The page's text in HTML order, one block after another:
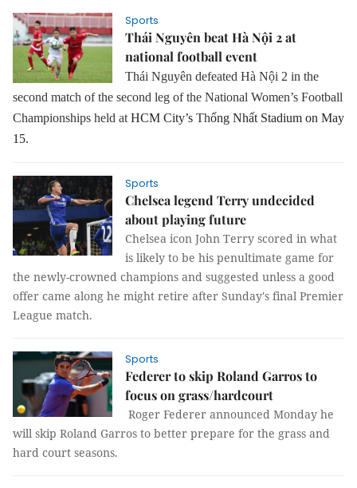
Sports
Thái Nguyên beat Hà Nội 2 at
national football event
Thái Nguyên defeated Hà Nội 2 in the
second match of the second leg of the National Women’s Football
Championships held at HCM City’s Thống Nhất Stadium on May
15.
Sports
Chelsea legend Terry undecided
about playing future
Chelsea icon John Terry scored in what
is likely to be his penultimate game for
the newly-crowned champions and suggested unless a good
offer came along he might retire after Sunday's final Premier
League match.
Sports
Federer to skip Roland Garros to
focus on grass/hardcourt
Roger Federer announced Monday he
will skip Roland Garros to better prepare for the grass and
hard court seasons.